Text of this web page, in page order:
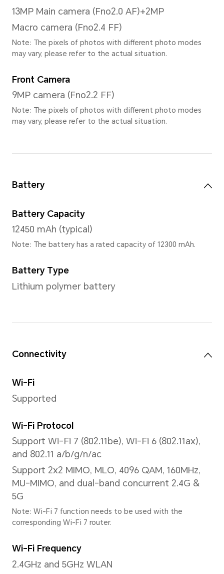
LCD
Resolution
3200 x 2136
Refresh Rate
The screen refresh rate is the highest 165Hz
Note: The screen refresh rate
under different application
1.07 billion colors, DCI-P3
Note: 1.07 billion color refers to
Processor
CPU Model